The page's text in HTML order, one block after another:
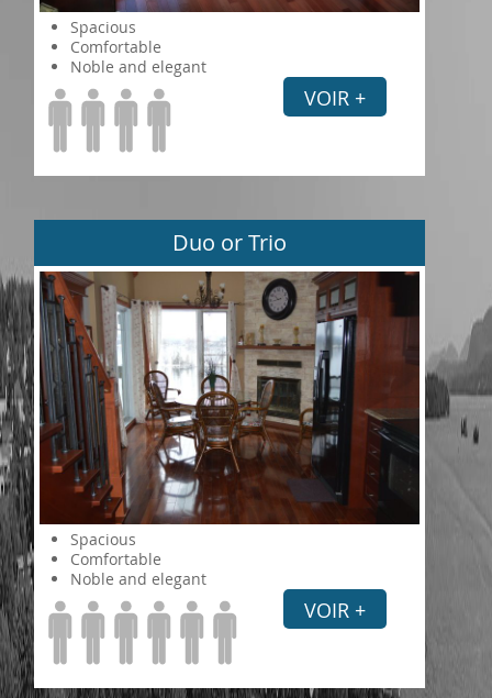
Spacious
Comfortable
Noble and elegant
VOIR +
Duo or Trio
Spacious
Comfortable
Noble and elegant
VOIR +